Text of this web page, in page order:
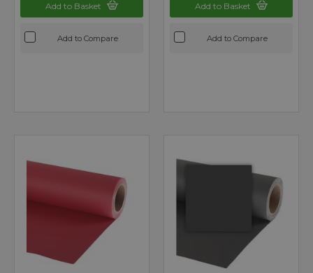
Add to Basket
Add to Compare
Add to Basket
Add to Compare